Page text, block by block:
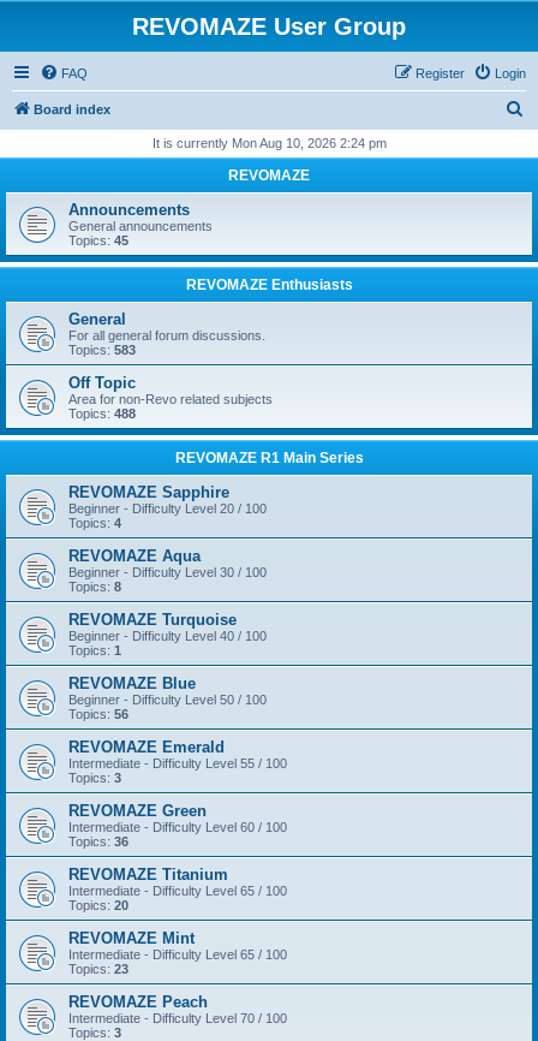
REVOMAZE User Group
FAQ Login
Register
Board index
r
h
It is currently Mon Aug 10, 2026 2:24 pm
REVOMAZE
Announcements
General announcements
Topics: 45
REVOMAZE Enthusiasts
General
For all general forum discussions.
Topics: 583
Off Topic
Area for non-Revo related subjects
Topics: 488
REVOMAZE R1 Main Series
REVOMAZE Sapphire
Beginner - Difficulty Level 20 / 100
Topics: 4
REVOMAZE Aqua
Beginner - Difficulty Level 30 / 100
Topics: 8
REVOMAZE Turquoise
Beginner - Difficulty Level 40 / 100
Topics: 1
REVOMAZE Blue
Beginner - Difficulty Level 50 / 100
Topics: 56
REVOMAZE Emerald
Intermediate - Difficulty Level 55 / 100
Topics: 3
REVOMAZE Green
Intermediate - Difficulty Level 60 / 100
Topics: 36
REVOMAZE Titanium
Intermediate - Difficulty Level 65 / 100
Topics: 20
REVOMAZE Mint
Intermediate - Difficulty Level 65 / 100
Topics: 23
REVOMAZE Peach
Intermediate - Difficulty Level 70 / 100
Topics: 3